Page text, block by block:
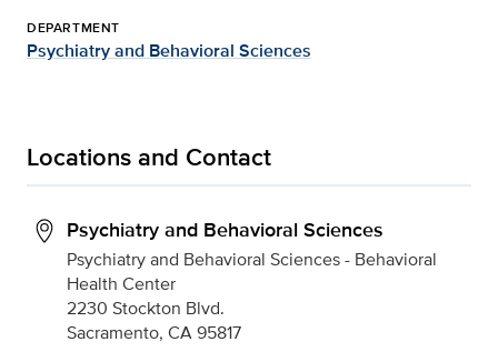
DEPARTMENT
Psychiatry and Behavioral Sciences
Locations and Contact
Psychiatry and Behavioral Sciences
Psychiatry and Behavioral Sciences - Behavioral
Health Center
2230 Stockton Blvd.
Sacramento, CA 95817